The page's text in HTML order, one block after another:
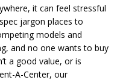
it can feel stressful
jargon places to
models and
and no one wants to buy
a good value, or is
A-Center, our